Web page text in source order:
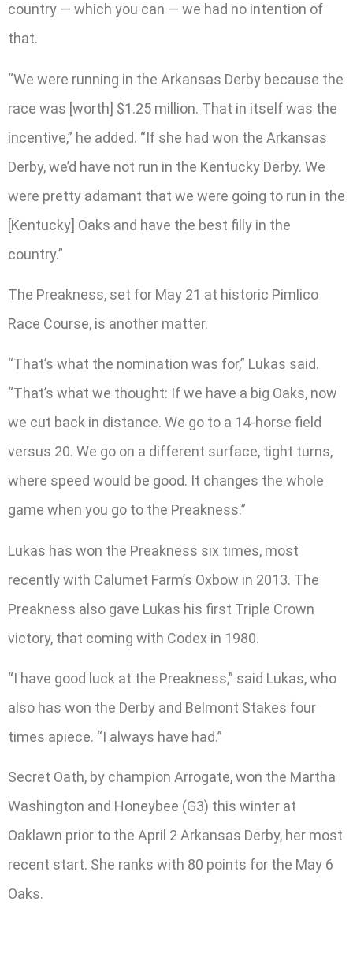
country — which you can — we had no intention of
that.
“We were running in the Arkansas Derby because the
race was [worth] $1.25 million. That in itself was the
incentive,” he added. “If she had won the Arkansas
Derby, we’d have not run in the Kentucky Derby. We
were pretty adamant that we were going to run in the
[Kentucky] Oaks and have the best filly in the
country.”
The Preakness, set for May 21 at historic Pimlico
Race Course, is another matter.
“That’s what the nomination was for,” Lukas said.
“That’s what we thought: If we have a big Oaks, now
we cut back in distance. We go to a 14-horse field
versus 20. We go on a different surface, tight turns,
where speed would be good. It changes the whole
game when you go to the Preakness.”
Lukas has won the Preakness six times, most
recently with Calumet Farm’s Oxbow in 2013. The
Preakness also gave Lukas his first Triple Crown
victory, that coming with Codex in 1980.
“I have good luck at the Preakness,” said Lukas, who
also has won the Derby and Belmont Stakes four
times apiece. “I always have had.”
Secret Oath, by champion Arrogate, won the Martha
Washington and Honeybee (G3) this winter at
Oaklawn prior to the April 2 Arkansas Derby, her most
recent start. She ranks with 80 points for the May 6
Oaks.